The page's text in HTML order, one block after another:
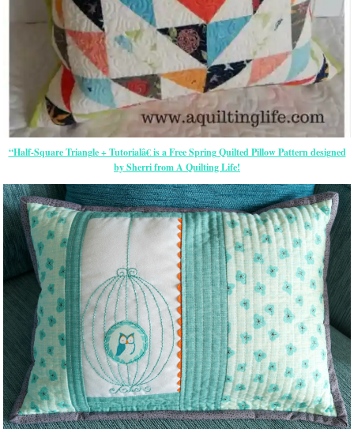
“Half-Square Triangle + Tutorialâ€ is a Free Spring Quilted Pillow Pattern designed
by Sherri from A Quilting Life!